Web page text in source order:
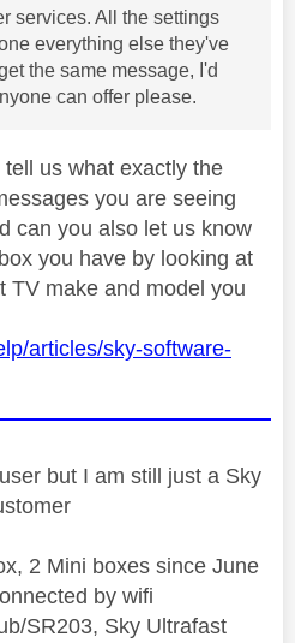
services. All the settings
everything else they've
the same message, I'd
can offer please.
tell us what exactly the
you are seeing
can you also let us know
you have by looking at
TV make and model you
articles/sky-software-
but I am still just a Sky
2 Mini boxes since June
by wifi
SR203, Sky Ultrafast